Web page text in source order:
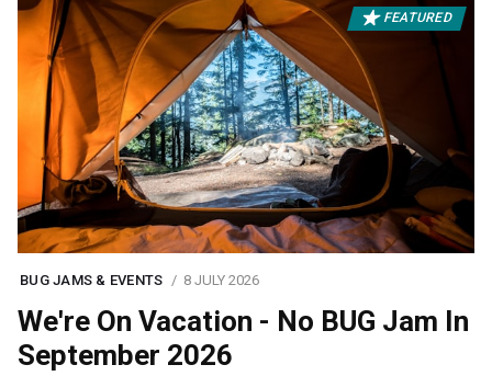
FEATURED
BUG JAMS & EVENTS 8 JULY 2026
We're On Vacation - No BUG Jam In
September 2026